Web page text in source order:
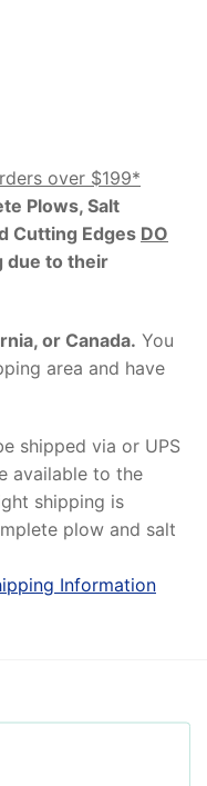
over $199*
Plows, Salt
Cutting Edges DO
due to their
or Canada. You
area and have
shipped via or UPS
available to the
shipping is
plow and salt
Information